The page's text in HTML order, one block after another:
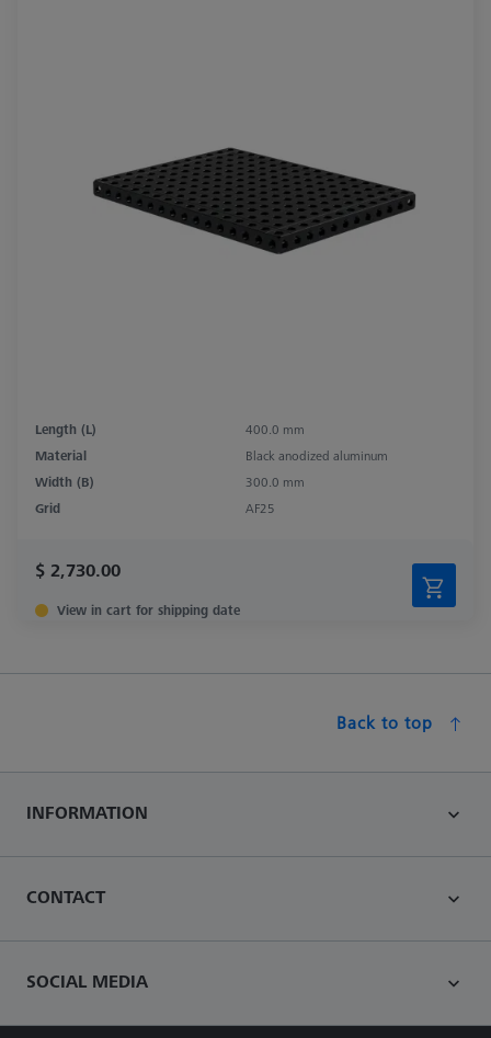
Length (L)
400.0 mm
Material
Black anodized aluminum
Width (B)
300.0 mm
Grid
AF25
$ 2,730.00
View in cart for shipping date
Back to top
INFORMATION
CONTACT
SOCIAL MEDIA